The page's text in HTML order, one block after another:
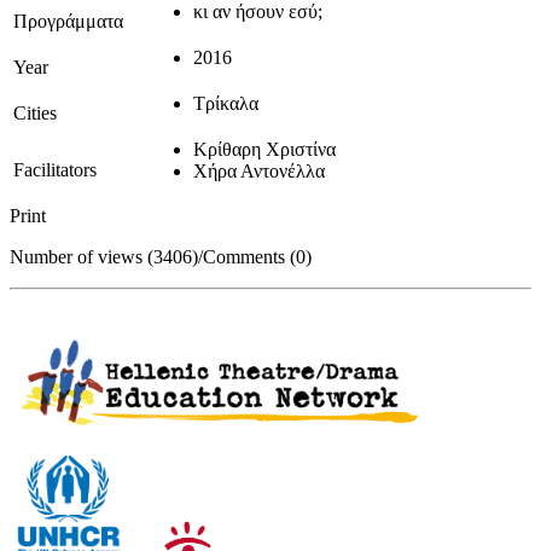
Προγράμματα κι αν ήσουν εσύ;
Year 2016
Cities Τρίκαλα
Facilitators
Κρίθαρη Χριστίνα
Χήρα Αντονέλλα
Print
Number of views (3406)/Comments (0)